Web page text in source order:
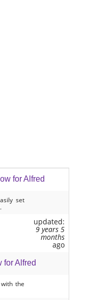
for Alfred
set
updated:
9 years 5
months
ago
for Alfred
the